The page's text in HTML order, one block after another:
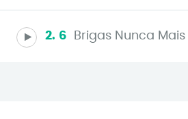
2. 6 Brigas Nunca Mais